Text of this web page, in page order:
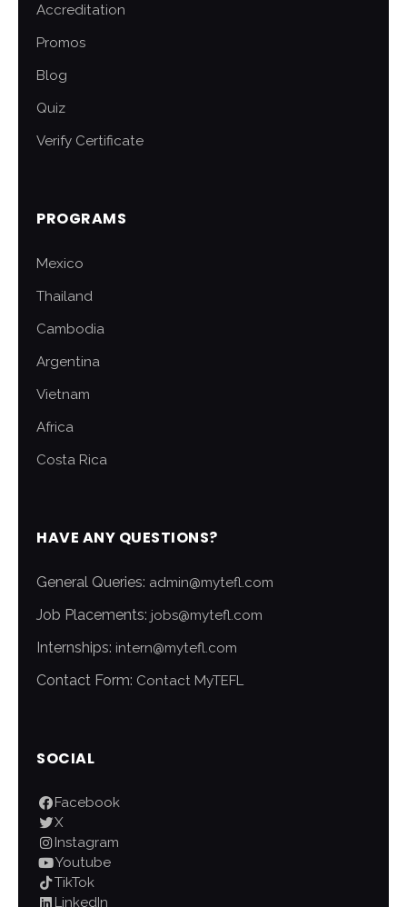
Accreditation
Promos
Blog
Quiz
Verify Certificate
PROGRAMS
Mexico
Thailand
Cambodia
Argentina
Vietnam
Africa
Costa Rica
HAVE ANY QUESTIONS?
General Queries: admin@mytefl.com
Job Placements: jobs@mytefl.com
Internships: intern@mytefl.com
Contact Form: Contact MyTEFL
SOCIAL
Facebook
X
Instagram
Youtube
TikTok
LinkedIn